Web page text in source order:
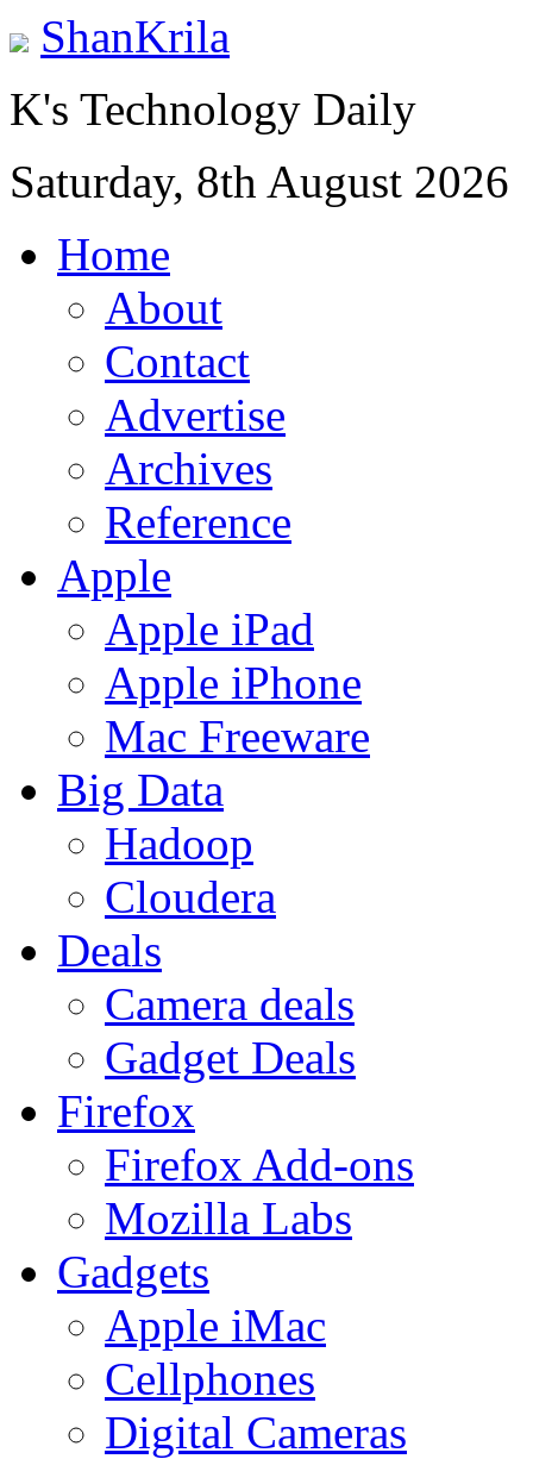
ShanKrila
K's Technology Daily
Saturday, 8th August 2026
Home
About
Contact
Advertise
Archives
Reference
Apple
Apple iPad
Apple iPhone
Mac Freeware
Big Data
Hadoop
Cloudera
Deals
Camera deals
Gadget Deals
Firefox
Firefox Add-ons
Mozilla Labs
Gadgets
Apple iMac
Cellphones
Digital Cameras